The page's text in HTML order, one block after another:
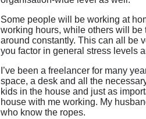
Some people will be working at
working hours, while others will
around constantly. This can all be
you factor in general stress levels
I’ve been a freelancer for many
space, a desk and all the
kids in the house and just as
house with me working. My
who know the ropes.